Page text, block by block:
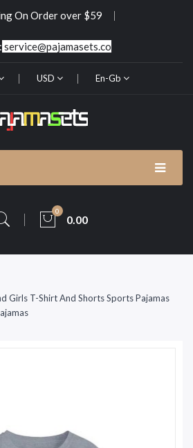
On Order over $59
service@pajamasets.co
USD En-Gb
0
0.00
Girls T-Shirt And Shorts Sports Pajamas